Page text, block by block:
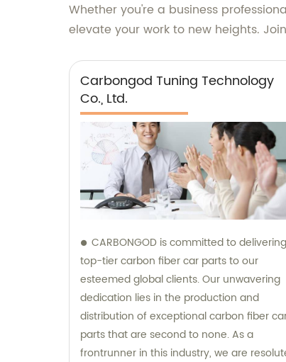
Whether you're a business
elevate your work to new heights.
Carbongod Tuning Technology
Co., Ltd.
CARBONGOD is committed to delivering
top-tier carbon fiber car parts to our
esteemed global clients. Our unwavering
dedication lies in the production and
distribution of exceptional carbon fiber
parts that are second to none. As a
frontrunner in this industry, we are